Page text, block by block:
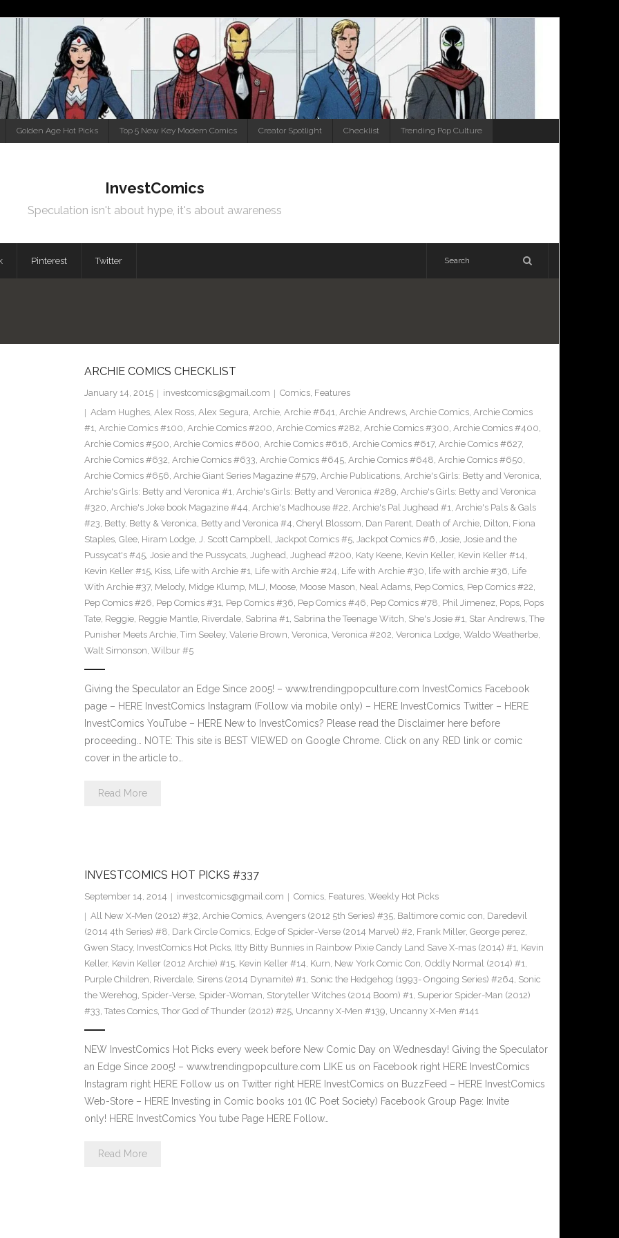
Golden Age Hot Picks Top 5 New Key Modern Comics Creator Spotlight Checklist Trending Pop Culture
InvestComics
Speculation isn't about hype, it's about awareness
Pinterest Twitter
ARCHIE COMICS CHECKLIST
January 14, 2015 investcomics@gmail.com Comics, Features
Adam Hughes, Alex Ross, Alex Segura, Archie, Archie #641, Archie Andrews, Archie Comics, Archie Comics
#1, Archie Comics #100, Archie Comics #200, Archie Comics #282, Archie Comics #300, Archie Comics #400,
Archie Comics #500, Archie Comics #600, Archie Comics #616, Archie Comics #617, Archie Comics #627,
Archie Comics #632, Archie Comics #633, Archie Comics #645, Archie Comics #648, Archie Comics #650,
Archie Comics #656, Archie Giant Series Magazine #579, Archie Publications, Archie's Girls: Betty and Veronica,
Archie's Girls: Betty and Veronica #1, Archie's Girls: Betty and Veronica #289, Archie's Girls: Betty and Veronica
#320, Archie's Joke book Magazine #44, Archie's Madhouse #22, Archie's Pal Jughead #1, Archie's Pals & Gals
#23, Betty, Betty & Veronica, Betty and Veronica #4, Cheryl Blossom, Dan Parent, Death of Archie, Dilton, Fiona
Staples, Glee, Hiram Lodge, J. Scott Campbell, Jackpot Comics #5, Jackpot Comics #6, Josie, Josie and the
Pussycat's #45, Josie and the Pussycats, Jughead, Jughead #200, Katy Keene, Kevin Keller, Kevin Keller #14,
Kevin Keller #15, Kiss, Life with Archie #1, Life with Archie #24, Life with Archie #30, life with archie #36, Life
With Archie #37, Melody, Midge Klump, MLJ, Moose, Moose Mason, Neal Adams, Pep Comics, Pep Comics #22,
Pep Comics #26, Pep Comics #31, Pep Comics #36, Pep Comics #46, Pep Comics #78, Phil Jimenez, Pops, Pops
Tate, Reggie, Reggie Mantle, Riverdale, Sabrina #1, Sabrina the Teenage Witch, She's Josie #1, Star Andrews, The
Punisher Meets Archie, Tim Seeley, Valerie Brown, Veronica, Veronica #202, Veronica Lodge, Waldo Weatherbe,
Walt Simonson, Wilbur #5
Giving the Speculator an Edge Since 2005! – www.trendingpopculture.com InvestComics Facebook
page – HERE InvestComics Instagram (Follow via mobile only) – HERE InvestComics Twitter – HERE
InvestComics YouTube – HERE New to InvestComics? Please read the Disclaimer here before
proceeding… NOTE: This site is BEST VIEWED on Google Chrome. Click on any RED link or comic
cover in the article to…
Read More
INVESTCOMICS HOT PICKS #337
September 14, 2014 investcomics@gmail.com Comics, Features, Weekly Hot Picks
All New X-Men (2012) #32, Archie Comics, Avengers (2012 5th Series) #35, Baltimore comic con, Daredevil
(2014 4th Series) #8, Dark Circle Comics, Edge of Spider-Verse (2014 Marvel) #2, Frank Miller, George perez,
Gwen Stacy, InvestComics Hot Picks, Itty Bitty Bunnies in Rainbow Pixie Candy Land Save X-mas (2014) #1, Kevin
Keller, Kevin Keller (2012 Archie) #15, Kevin Keller #14, Kurn, New York Comic Con, Oddly Normal (2014) #1,
Purple Children, Riverdale, Sirens (2014 Dynamite) #1, Sonic the Hedgehog (1993- Ongoing Series) #264, Sonic
the Werehog, Spider-Verse, Spider-Woman, Storyteller Witches (2014 Boom) #1, Superior Spider-Man (2012)
#33, Tates Comics, Thor God of Thunder (2012) #25, Uncanny X-Men #139, Uncanny X-Men #141
NEW InvestComics Hot Picks every week before New Comic Day on Wednesday! Giving the Speculator
an Edge Since 2005! – www.trendingpopculture.com LIKE us on Facebook right HERE InvestComics
Instagram right HERE Follow us on Twitter right HERE InvestComics on BuzzFeed – HERE InvestComics
Web-Store – HERE Investing in Comic books 101 (IC Poet Society) Facebook Group Page: Invite
only! HERE InvestComics You tube Page HERE Follow…
Read More